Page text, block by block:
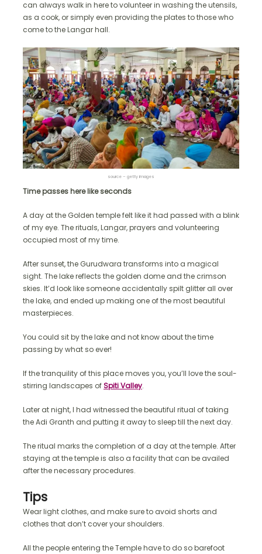
can always walk in here to volunteer in washing the utensils,
as a cook, or simply even providing the plates to those who
come to the Langar hall.
source – getty images
Time passes here like seconds
A day at the Golden temple felt like it had passed with a blink
of my eye. The rituals, Langar, prayers and volunteering
occupied most of my time.
After sunset, the Gurudwara transforms into a magical
sight. The lake reflects the golden dome and the crimson
skies. It’d look like someone accidentally spilt glitter all over
the lake, and ended up making one of the most beautiful
masterpieces.
You could sit by the lake and not know about the time
passing by what so ever!
If the tranquility of this place moves you, you’ll love the soul-
stirring landscapes ofSpiti Valley.
Later at night, I had witnessed the beautiful ritual of taking
the Adi Granth and putting it away to sleep till the next day.
The ritual marks the completion of a day at the temple. After
staying at the temple is also a facility that can be availed
after the necessary procedures.
Tips
Wear light clothes, and make sure to avoid shorts and
clothes that don’t cover your shoulders.
All the people entering the Temple have to do so barefoot